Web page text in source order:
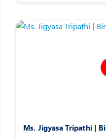
Ms. Jigyasa Tripathi |